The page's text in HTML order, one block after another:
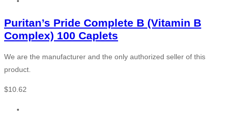
Puritan’s Pride Complete B (Vitamin B
Complex) 100 Caplets
We are the manufacturer and the only authorized seller of this
product.
$10.62